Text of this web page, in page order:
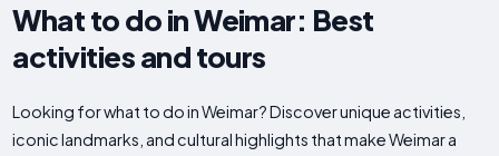
What to do in Weimar: Best
activities and tours
Looking for what to do in Weimar? Discover unique activities,
iconic landmarks, and cultural highlights that make Weimar a